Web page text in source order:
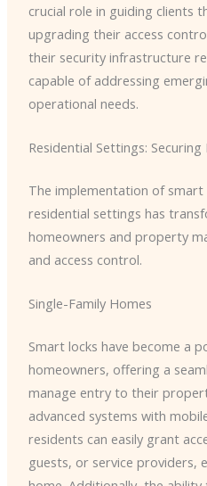
crucial role in guiding clients
upgrading their access
their security infrastructure
capable of addressing
operational needs.
Residential Settings:
The implementation of smart
residential settings has
homeowners and property
and access control.
Single-Family Homes
Smart locks have become a
homeowners, offering a
manage entry to their
advanced systems with
residents can easily grant
guests, or service providers,